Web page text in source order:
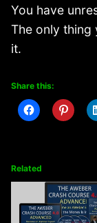
You have
The only thing
it.
Share this:
Related